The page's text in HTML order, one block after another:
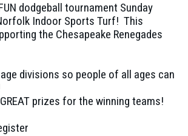
dodgeball tournament Sunday
Indoor Sports Turf! This
the Chesapeake Renegades
divisions so people of all ages can
prizes for the winning teams!